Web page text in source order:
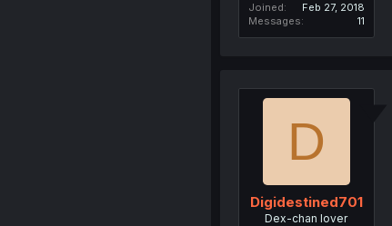
Joined
Feb 27, 2018
Messages
11
D
Digidestined701
Dex-chan lover